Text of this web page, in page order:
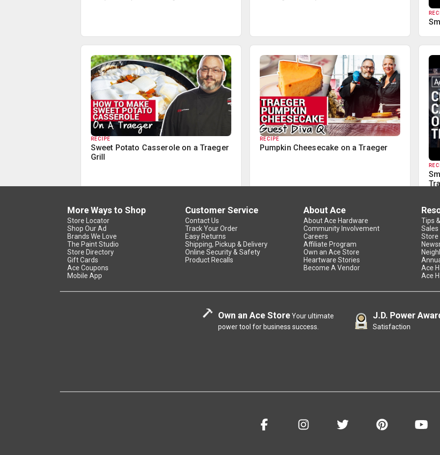
RECIPE
Sweet Potato Casserole on a Traeger
Grill
RECIPE
Pumpkin Cheesecake on a Traeger
More Ways to Shop
Store Locator
Shop Our Ad
Brands We Love
The Paint Studio
Store Directory
Gift Cards
Ace Coupons
Mobile App
Customer Service
Contact Us
Track Your Order
Easy Returns
Shipping, Pickup & Delivery
Online Security & Safety
Product Recalls
About Ace
About Ace Hardware
Community Involvement
Careers
Affiliate Program
Own an Ace Store
Heartware Stories
Become A Vendor
Tips
Sales
Store
Ace
Ace
Own an Ace StoreYour ultimate
power tool for business success.
J.D. Power
Satisfaction